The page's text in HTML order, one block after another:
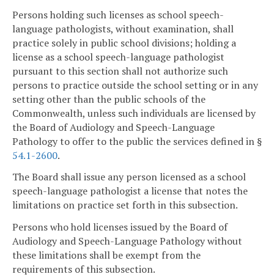
Persons holding such licenses as school speech-
language pathologists, without examination, shall
practice solely in public school divisions; holding a
license as a school speech-language pathologist
pursuant to this section shall not authorize such
persons to practice outside the school setting or in any
setting other than the public schools of the
Commonwealth, unless such individuals are licensed by
the Board of Audiology and Speech-Language
Pathology to offer to the public the services defined in §
54.1-2600.
The Board shall issue any person licensed as a school
speech-language pathologist a license that notes the
limitations on practice set forth in this subsection.
Persons who hold licenses issued by the Board of
Audiology and Speech-Language Pathology without
these limitations shall be exempt from the
requirements of this subsection.